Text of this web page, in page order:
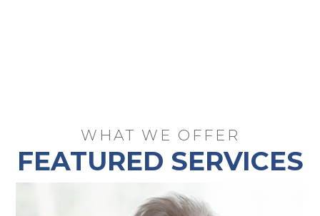
WHAT WE OFFER
FEATURED SERVICES